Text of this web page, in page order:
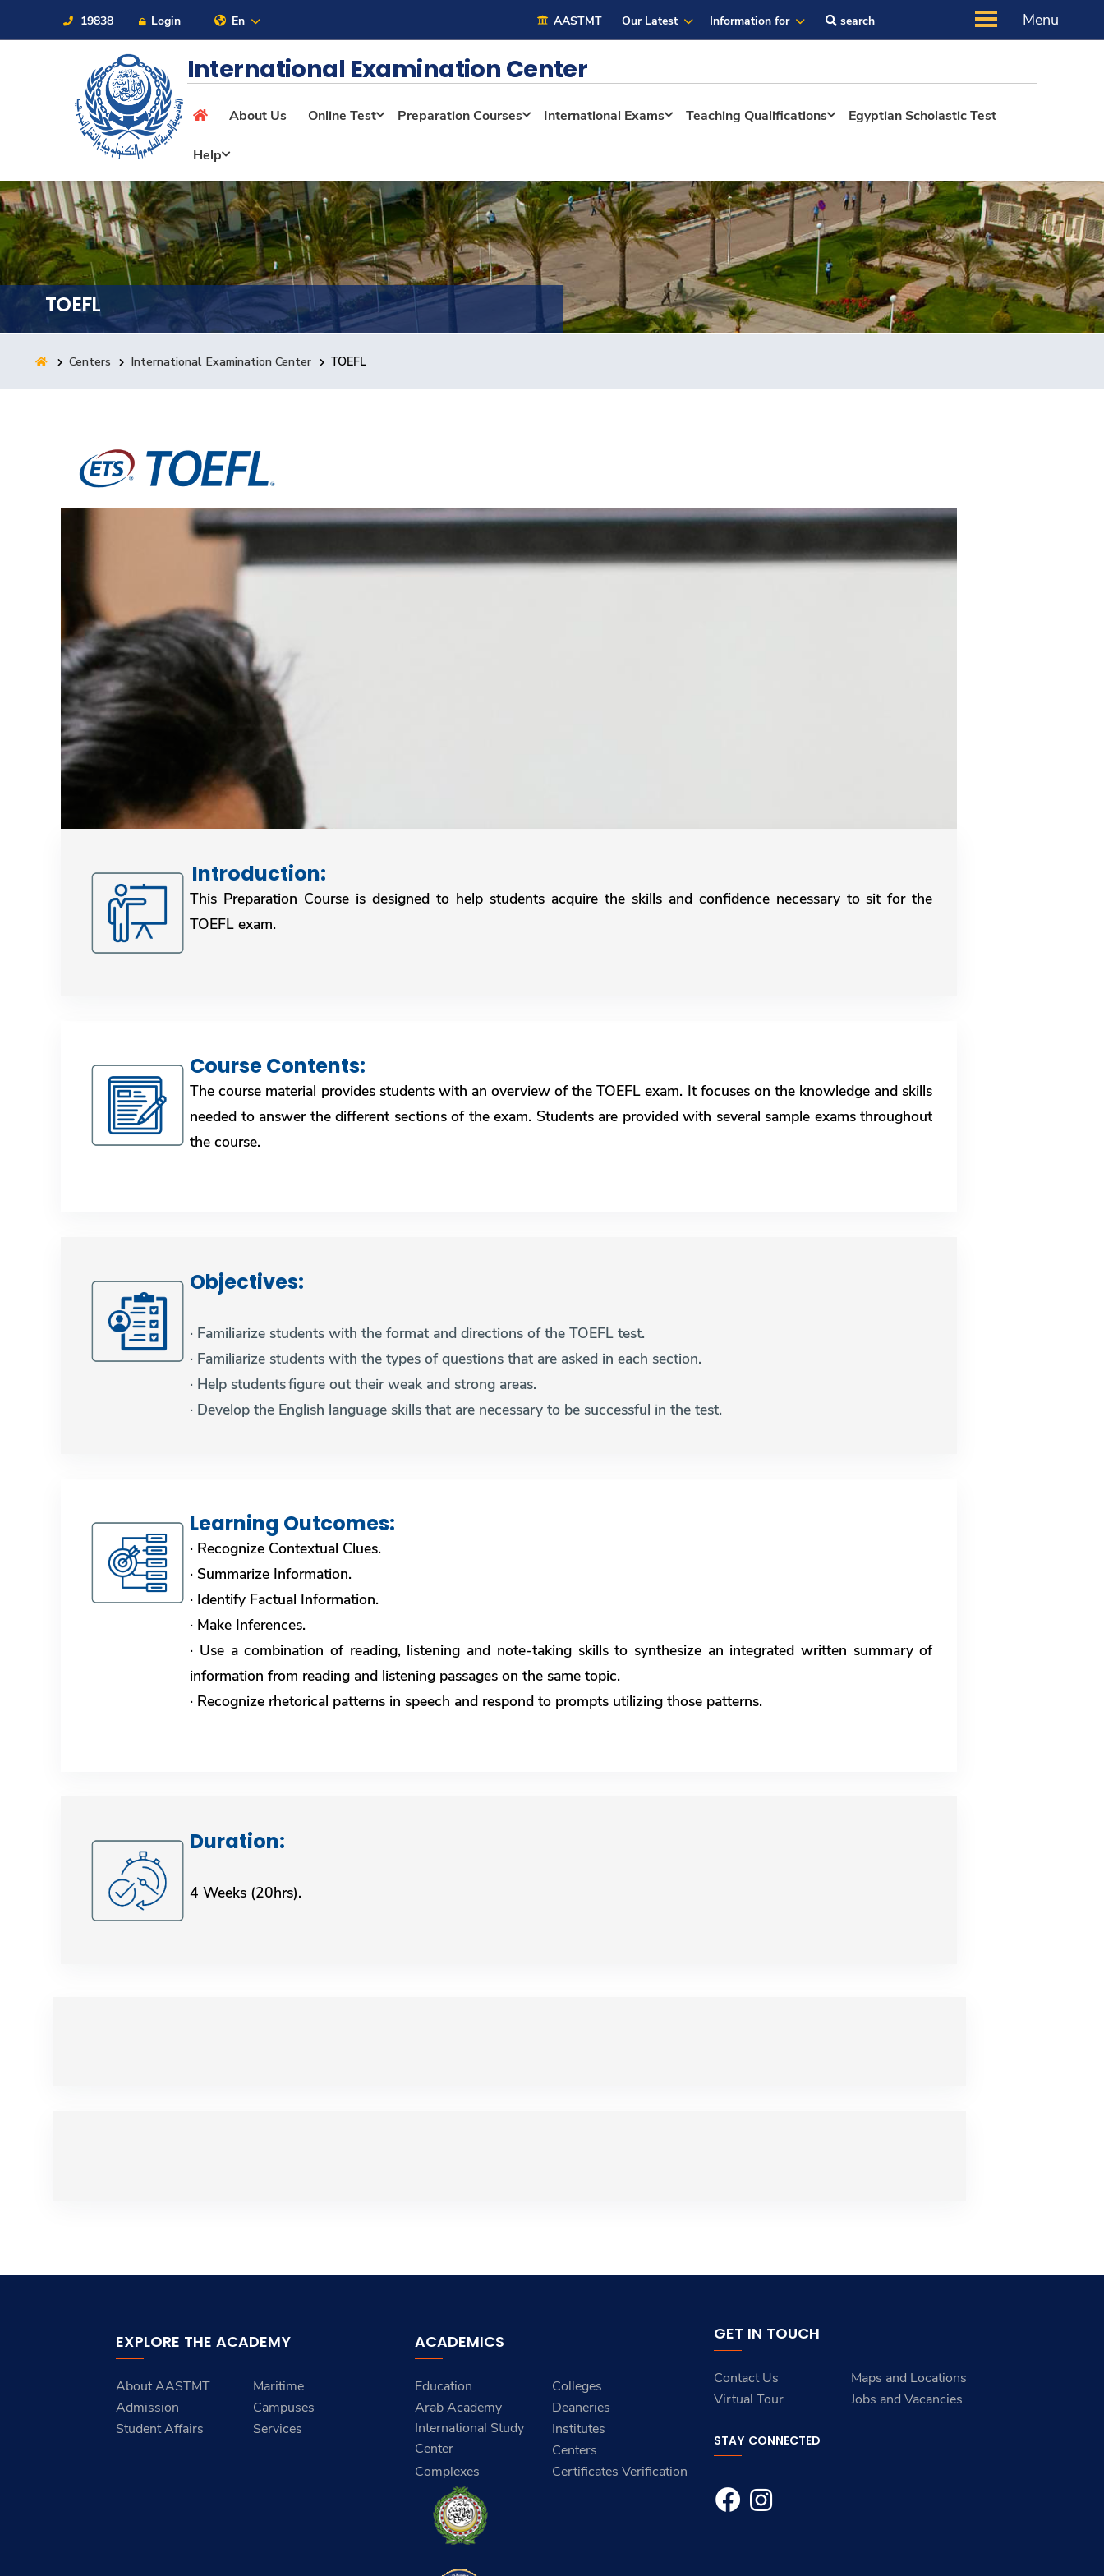
19838 Login En AASTMT Our Latest Information for search Menu
About
Maritime
Admission
Academics
Students
Research
Training
Sitemap
International Examination Center
About Us Online Test Preparation Courses International Exams Teaching Qualifications Egyptian Scholastic Test
Help
TOEFL
Centers International Examination Center TOEFL
Introduction: ​​​​​​​​​​​​​​
This Preparation Course is designed to help students acquire the skills and confidence necessary to sit for the
TOEFL exam.
Course Contents: ​​​​​​​
The course material provides students with an overview of the TOEFL exam. It focuses on the knowledge and skills
needed to answer the different sections of the exam. Students are provided with several sample exams throughout
the course.
Objectives: ​​​​​​​
· Familiarize students with the format and directions of the TOEFL test.
· Familiarize students with the types of questions that are asked in each section.
· Help students figure out their weak and strong areas.
· Develop the English language skills that are necessary to be successful in the test.
Learning Outcomes:
· Recognize Contextual Clues.
· Summarize Information.
· Identify Factual Information.
· Make Inferences.
· Use a combination of reading, listening and note-taking skills to synthesize an integrated written summary of
information from reading and listening passages on the same topic.
· Recognize rhetorical patterns in speech and respond to prompts utilizing those patterns.
Duration: ​​​​​​​​​​​​​​
4 Weeks (20hrs).
EXPLORE THE ACADEMY
About AASTMT
Maritime
Admission
Campuses
Student Affairs
Services
ACADEMICS
Education
Colleges
Arab Academy
International Study
Center
Deaneries
Institutes
Centers
Complexes
Certificates Verification
GET IN TOUCH
Contact Us
Maps and Locations
Virtual Tour
Jobs and Vacancies
STAY CONNECTED